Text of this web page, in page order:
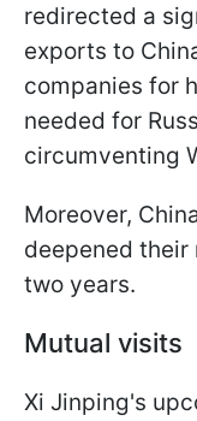
redirected a
exports to
companies for
needed for
circumventing
Moreover,
deepened
two years.
Mutual visits
Xi Jinping's